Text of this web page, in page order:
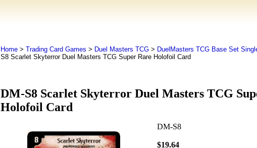
Home> Trading Card Games > Duel Masters TCG> DuelMasters TCG Base Set
S8 Scarlet Skyterror Duel Masters TCG Super Rare Holofoil Card
DM-S8 Scarlet Skyterror Duel Masters TCG
Holofoil Card
DM-S8
$19.64